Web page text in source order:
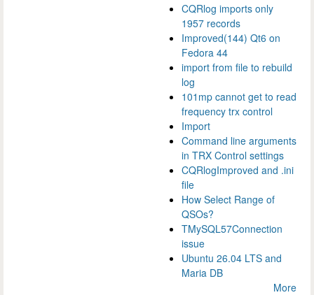
CQRlog imports only
1957 records
Improved(144) Qt6 on
Fedora 44
import from file to rebuild
log
101mp cannot get to read
frequency trx control
Import
Command line arguments
in TRX Control settings
CQRlogImproved and .ini
file
How Select Range of
QSOs?
TMySQL57Connection
issue
Ubuntu 26.04 LTS and
Maria DB
More